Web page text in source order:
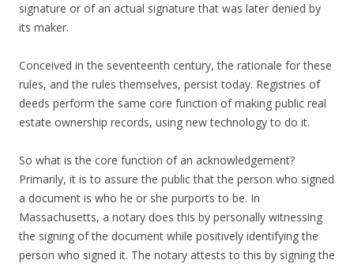
signature or of an actual signature that was later denied by
its maker.
Conceived in the seventeenth century, the rationale for these
rules, and the rules themselves, persist today. Registries of
deeds perform the same core function of making public real
estate ownership records, using new technology to do it.
So what is the core function of an acknowledgement?
Primarily, it is to assure the public that the person who signed
a document is who he or she purports to be. In
Massachusetts, a notary does this by personally witnessing
the signing of the document while positively identifying the
person who signed it. The notary attests to this by signing the